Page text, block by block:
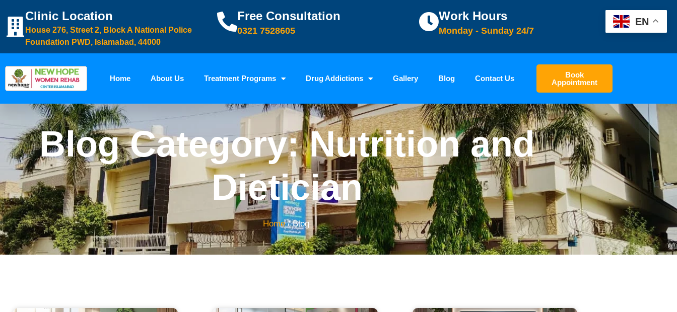
Clinic Location
House 276, Street 2, Block A National Police
Foundation PWD, Islamabad, 44000
Free Consultation
0321 7528605
Work Hours
Monday - Sunday 24/7
Home About Us Treatment Programs Drug Addictions Gallery Blog Contact Us
Book
Appointment
Blog Category: Nutrition and
Dietician
Home/ Blog
EN